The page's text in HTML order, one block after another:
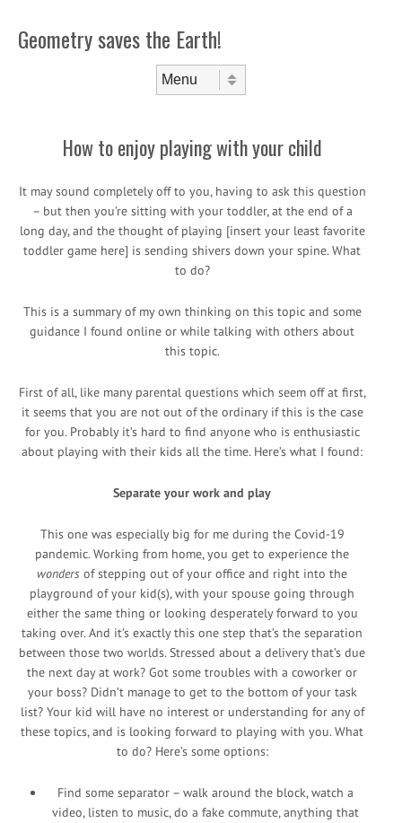
Geometry saves the Earth!
How to enjoy playing with your child
It may sound completely off to you, having to ask this question
– but then you’re sitting with your toddler, at the end of a
long day, and the thought of playing [insert your least favorite
toddler game here] is sending shivers down your spine. What
to do?
This is a summary of my own thinking on this topic and some
guidance I found online or while talking with others about
this topic.
First of all, like many parental questions which seem off at first,
it seems that you are not out of the ordinary if this is the case
for you. Probably it’s hard to find anyone who is enthusiastic
about playing with their kids all the time. Here’s what I found:
Separate your work and play
This one was especially big for me during the Covid-19
pandemic. Working from home, you get to experience the
wonders of stepping out of your office and right into the
playground of your kid(s), with your spouse going through
either the same thing or looking desperately forward to you
taking over. And it’s exactly this one step that’s the separation
between those two worlds. Stressed about a delivery that’s due
the next day at work? Got some troubles with a coworker or
your boss? Didn’t manage to get to the bottom of your task
list? Your kid will have no interest or understanding for any of
these topics, and is looking forward to playing with you. What
to do? Here’s some options:
Find some separator – walk around the block, watch a
video, listen to music, do a fake commute, anything that